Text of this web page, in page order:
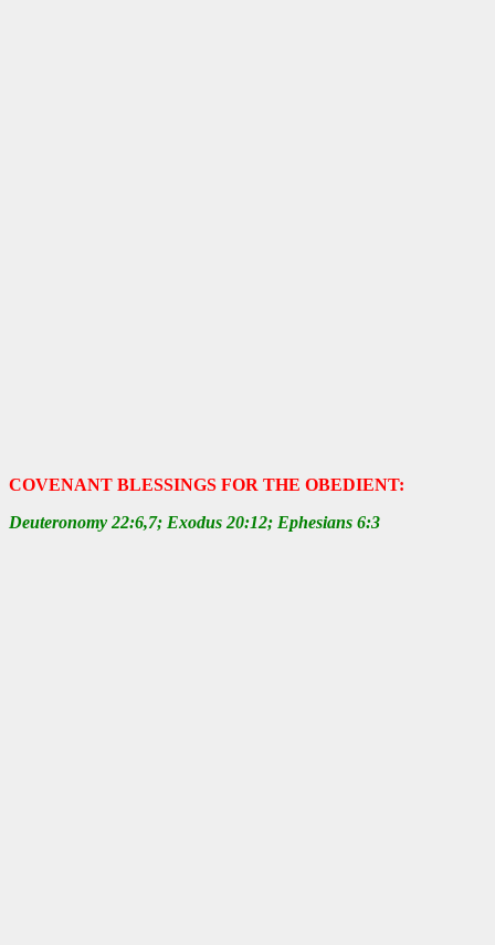
COVENANT BLESSINGS FOR THE OBEDIENT:
Deuteronomy 22:6,7; Exodus 20:12; Ephesians 6:3